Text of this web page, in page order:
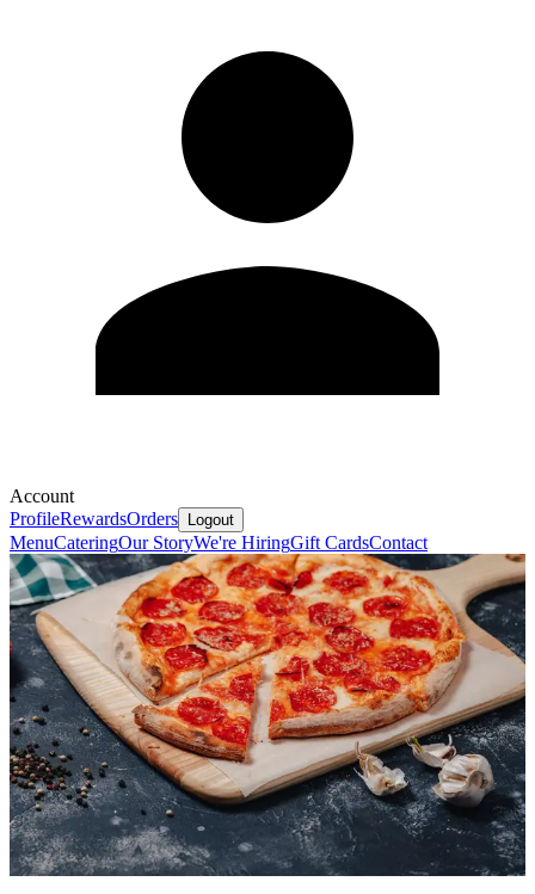
Account
ProfileRewardsOrders Logout
MenuCateringOur StoryWe're HiringGift CardsContact